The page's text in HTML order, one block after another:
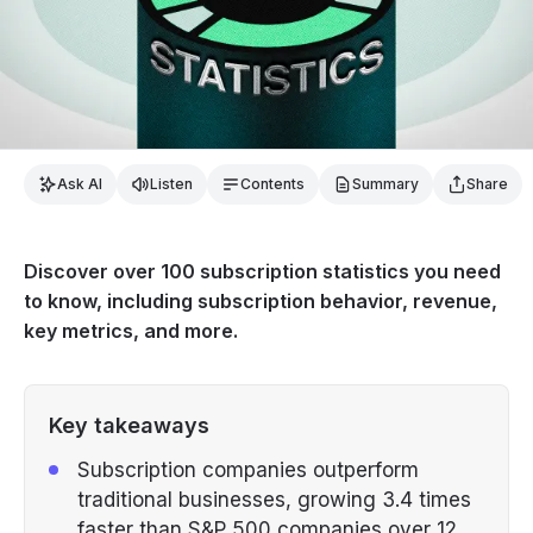
Ask AI Listen Contents Summary Share
Discover over 100 subscription statistics you need
to know, including subscription behavior, revenue,
key metrics, and more.
Key takeaways
Subscription companies outperform
traditional businesses, growing 3.4 times